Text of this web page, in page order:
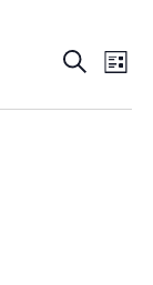
Events
SearchList